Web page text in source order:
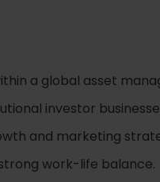
a global asset
investor
and marketing
work-life balance.